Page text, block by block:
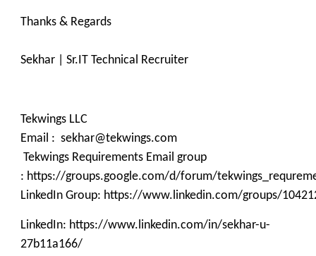
Thanks & Regards
Sekhar | Sr.IT Technical Recruiter
Tekwings LLC
Email : sekhar@tekwings.com
Tekwings Requirements Email group
: https://groups.google.com/d/forum/
LinkedIn Group: https://www.linkedin.com/groups/
LinkedIn: https://www.linkedin.com/in/sekhar-u-
27b11a166/